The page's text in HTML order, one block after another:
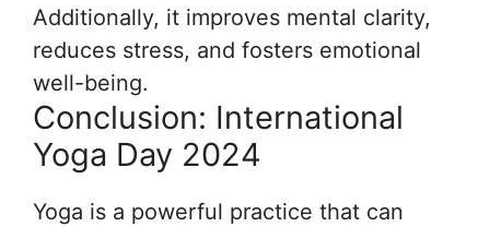
Additionally, it improves mental clarity,
reduces stress, and fosters emotional
well-being.
Conclusion: International
Yoga Day 2024
Yoga is a powerful practice that can